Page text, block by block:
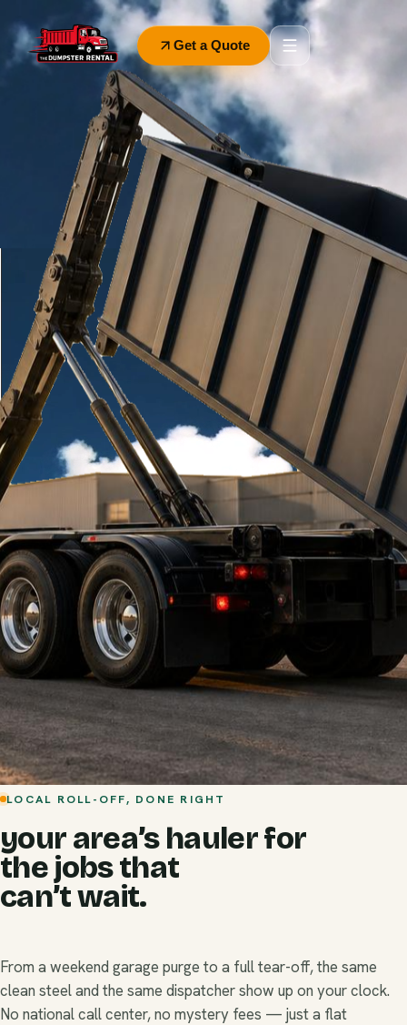
Get a Quote
LOCAL ROLL-OFF, DONE RIGHT
your area’s hauler for
the jobs that
can’t wait.
From a weekend garage purge to a full tear-off, the same
clean steel and the same dispatcher show up on your clock.
No national call center, no mystery fees — just a flat